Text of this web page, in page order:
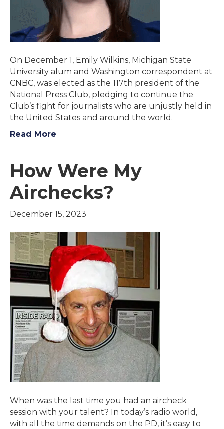
On December 1, Emily Wilkins, Michigan State
University alum and Washington correspondent at
CNBC, was elected as the 117th president of the
National Press Club, pledging to continue the
Club’s fight for journalists who are unjustly held in
the United States and around the world.
Read More
How Were My
Airchecks?
December 15, 2023
When was the last time you had an aircheck
session with your talent? In today’s radio world,
with all the time demands on the PD, it’s easy to